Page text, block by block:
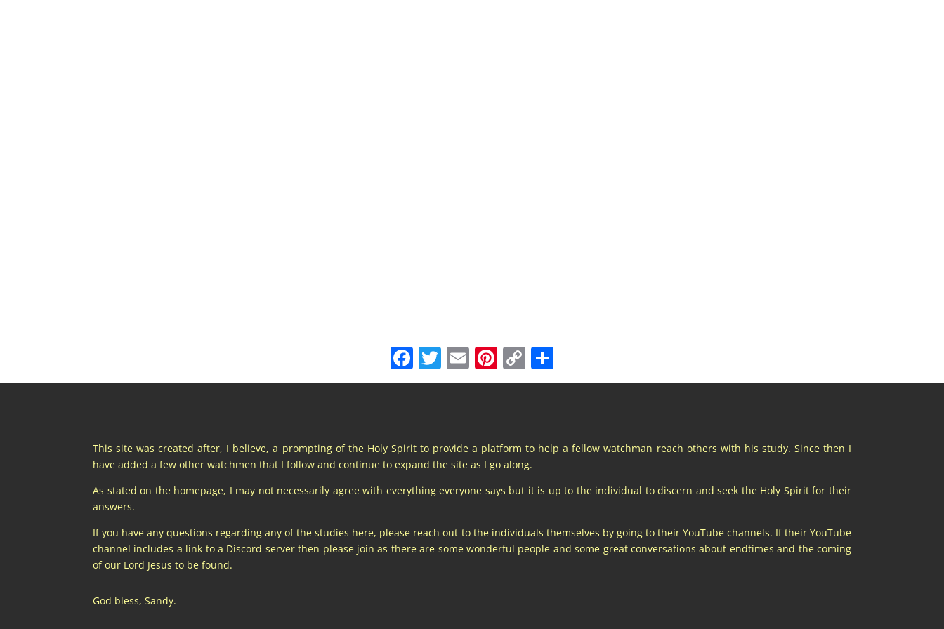
Facebook
Twitter
EmailPinterest
Copy
Link
This site was created after, I believe, a prompting of the Holy Spirit to provide a platform to help a fellow watchman reach others with his study. Since then I
have added a few other watchmen that I follow and continue to expand the site as I go along.
As stated on the homepage, I may not necessarily agree with everything everyone says but it is up to the individual to discern and seek the Holy Spirit for their
answers.
If you have any questions regarding any of the studies here, please reach out to the individuals themselves by going to their YouTube channels. If their YouTube
channel includes a link to a Discord server then please join as there are some wonderful people and some great conversations about endtimes and the coming
of our Lord Jesus to be found.
God bless, Sandy.